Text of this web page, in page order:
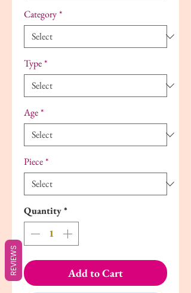
Category*
Type*
Age*
Piece*
Quantity*
Add to Cart
REVIEWS